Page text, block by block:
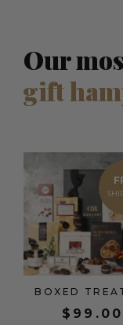
Our
gift
BOXED
$ 99.00